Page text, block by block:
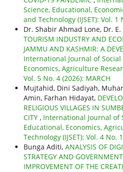
Science, Educational,
and Technology (IJSET): Vol. 1
Dr. Shabir Ahmad Lone, Dr.
TOURISM INDUSTRY AND
JAMMU AND KASHMIR: A
International Journal of Social
Economics, Agriculture
Vol. 5 No. 4 (2026): MARCH
Mujtahid, Dini Sadiyah,
Amin, Farhan Hidayat,
RELIGIOUS VILLAGES IN
CITY , International Journal of
Educational, Economics,
Technology (IJSET): Vol. 4 No.
Bunga Aditi, ANALYSIS OF
STRATEGY AND
IMPROVEMENT OF THE